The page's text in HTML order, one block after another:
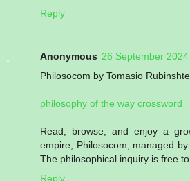
Reply
Anonymous 26 September
Philosocom by Tomasio
philosophy of the way crossword
Read, browse, and enjoy a
empire, Philosocom, managed by
The philosophical inquiry is free to
Reply